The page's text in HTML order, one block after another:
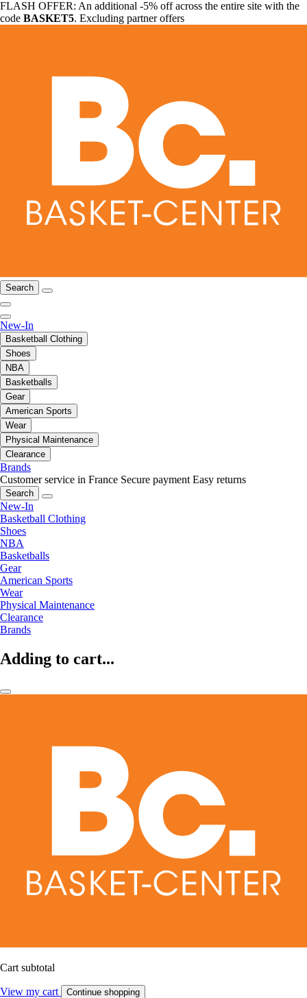
FLASH OFFER: An additional -5% off across the entire site with the
code BASKET5. Excluding partner offers
Search
New-In
Basketball Clothing
Shoes
NBA
Basketballs
Gear
American Sports
Wear
Physical Maintenance
Clearance
Brands
Customer service in France Secure payment Easy returns
Search
New-In
Basketball Clothing
Shoes
NBA
Basketballs
Gear
American Sports
Wear
Physical Maintenance
Clearance
Brands
Adding to cart...
Cart subtotal
View my cart Continue shopping